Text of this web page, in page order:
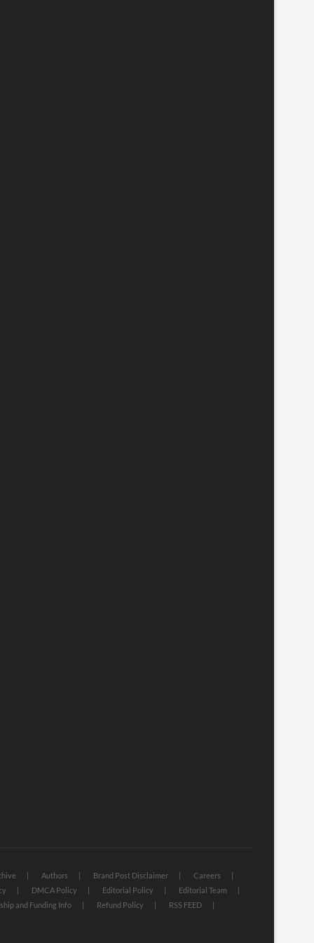
Authors Brand Post Disclaimer
Careers
DMCA Policy Editorial Policy
Editorial Team
and Funding Info Refund Policy
RSS FEED